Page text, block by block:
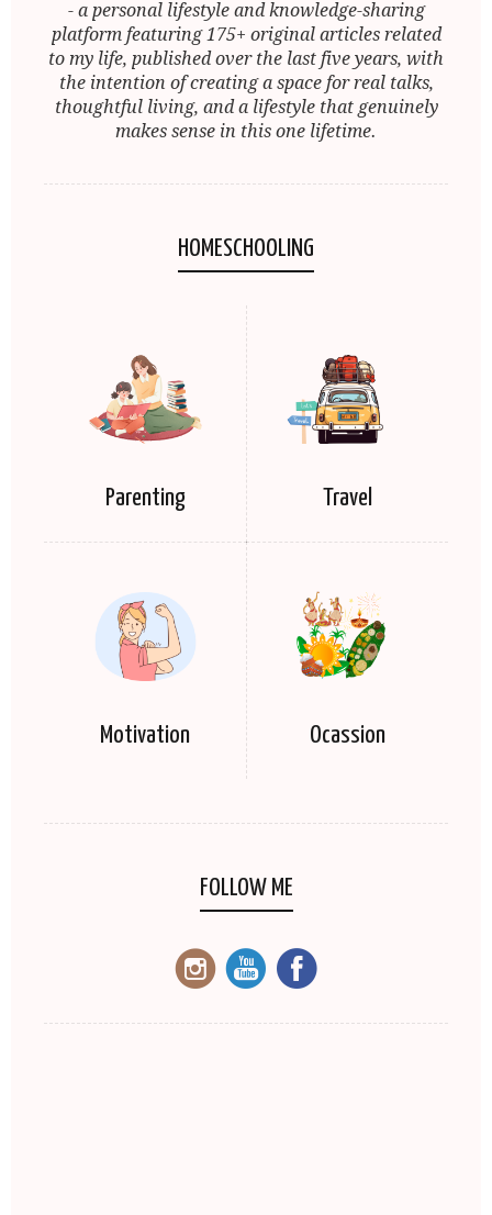
- a personal lifestyle and knowledge-sharing
platform featuring 175+ original articles related
to my life, published over the last five years, with
the intention of creating a space for real talks,
thoughtful living, and a lifestyle that genuinely
makes sense in this one lifetime.
HOMESCHOOLING
Parenting Travel
Motivation Ocassion
FOLLOW ME